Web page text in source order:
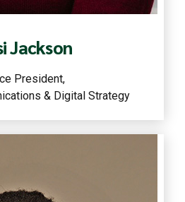
Jackson
President,
& Digital Strategy